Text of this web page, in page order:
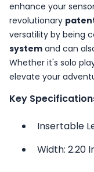
enhance your
revolutionary
versatility by being
system and can
Whether it's solo
elevate your
Key
Insertable
Width: 2.20